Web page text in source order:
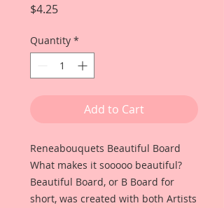
$4.25Price
Quantity *
Add to Cart
Reneabouquets Beautiful Board
What makes it sooooo beautiful?
Beautiful Board, or B Board for
short, was created with both Artists